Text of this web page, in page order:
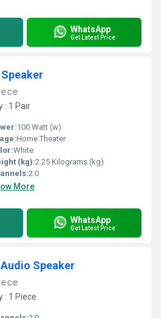
WhatsApp
Get Latest Price
: 1 Pair
100 Watt (w)
Home Theater
White
(kg):2.25 Kilograms (kg)
2.0
More
WhatsApp
Get Latest Price
Speaker
: 1 Piece